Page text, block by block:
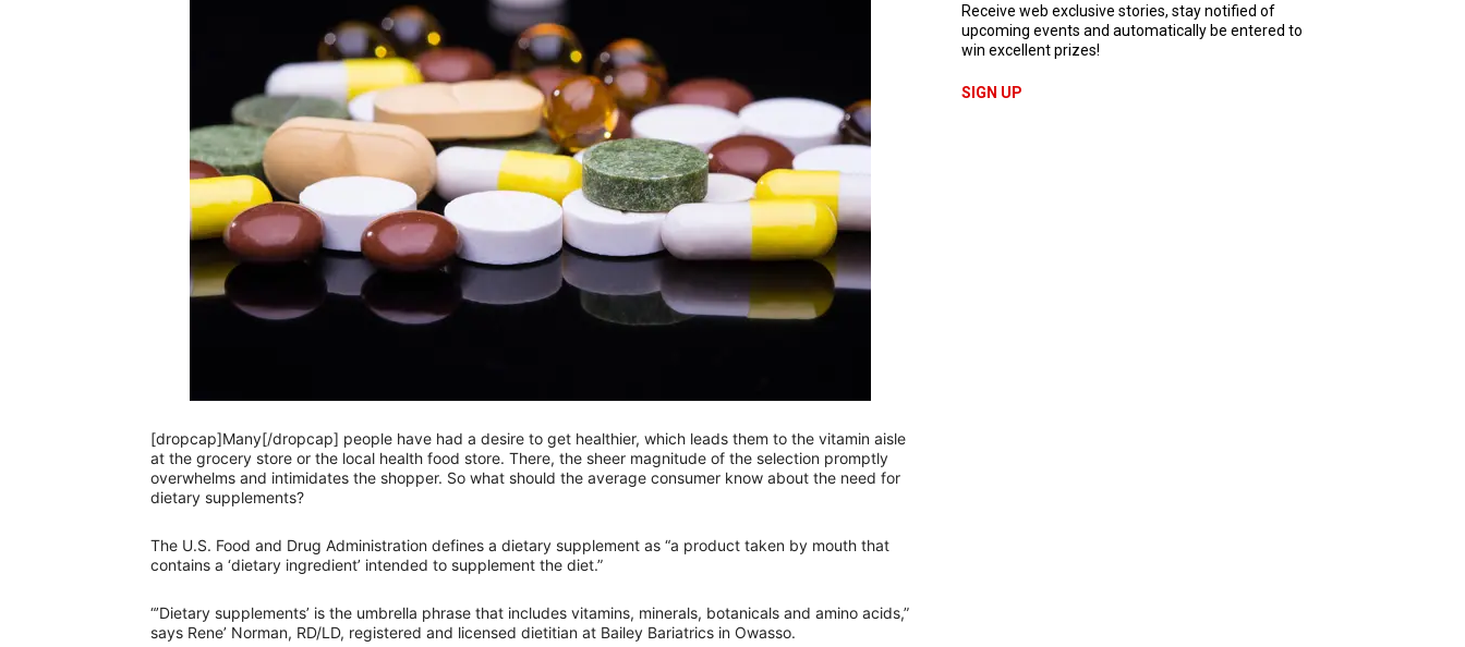
[dropcap]Many[/dropcap] people have had a desire to get healthier, which leads them to the vitamin aisle
at the grocery store or the local health food store. There, the sheer magnitude of the selection promptly
overwhelms and intimidates the shopper. So what should the average consumer know about the need for
dietary supplements?
The U.S. Food and Drug Administration defines a dietary supplement as “a product taken by mouth that
contains a ‘dietary ingredient’ intended to supplement the diet.”
“’Dietary supplements’ is the umbrella phrase that includes vitamins, minerals, botanicals and amino acids,”
says Rene’ Norman, RD/LD, registered and licensed dietitian at Bailey Bariatrics in Owasso.
Receive web exclusive stories, stay notified of
upcoming events and automatically be entered to
win excellent prizes!
SIGN UP